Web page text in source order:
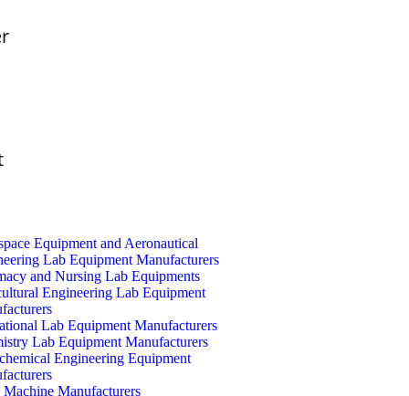
Equipment and Aeronautical
Lab Equipment Manufacturers
and Nursing Lab Equipments
Engineering Lab Equipment
Lab Equipment Manufacturers
Lab Equipment Manufacturers
Engineering Equipment
Manufacturers